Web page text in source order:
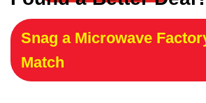
Snag a Microwave
Match